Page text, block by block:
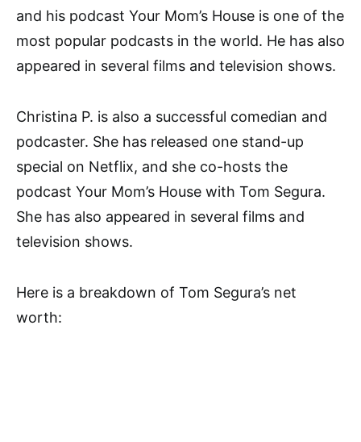
and his podcast Your Mom’s House is one of the
most popular podcasts in the world. He has also
appeared in several films and television shows.
Christina P. is also a successful comedian and
podcaster. She has released one stand-up
special on Netflix, and she co-hosts the
podcast Your Mom’s House with Tom Segura.
She has also appeared in several films and
television shows.
Here is a breakdown of Tom Segura’s net
worth: